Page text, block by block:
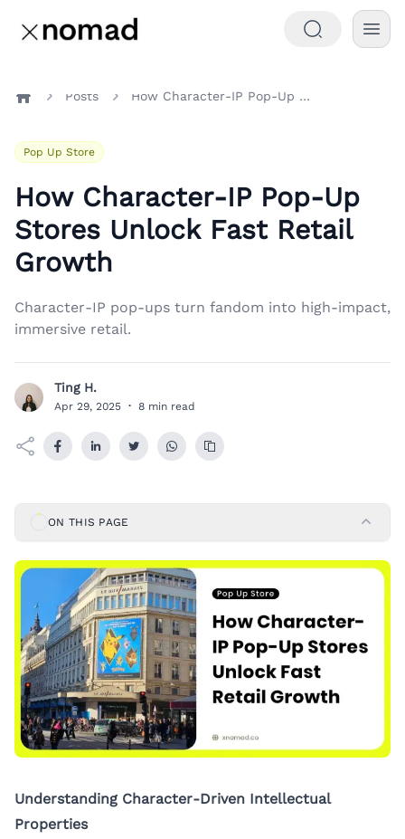
Posts How Character-IP Pop-Up Stores Unlock Fast Retail Growth
Pop Up Store
How Character-IP Pop-Up
Stores Unlock Fast Retail
Growth
Character-IP pop-ups turn fandom into high-impact,
immersive retail.
T Ting H.
Apr 29, 2025 · 8 min read
ON THIS PAGE
Understanding Character-Driven Intellectual
Properties